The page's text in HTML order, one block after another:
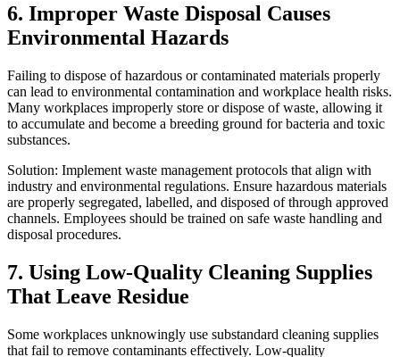
6. Improper Waste Disposal Causes
Environmental Hazards
Failing to dispose of hazardous or contaminated materials properly
can lead to environmental contamination and workplace health risks.
Many workplaces improperly store or dispose of waste, allowing it
to accumulate and become a breeding ground for bacteria and toxic
substances.
Solution: Implement waste management protocols that align with
industry and environmental regulations. Ensure hazardous materials
are properly segregated, labelled, and disposed of through approved
channels. Employees should be trained on safe waste handling and
disposal procedures.
7. Using Low-Quality Cleaning Supplies
That Leave Residue
Some workplaces unknowingly use substandard cleaning supplies
that fail to remove contaminants effectively. Low-quality